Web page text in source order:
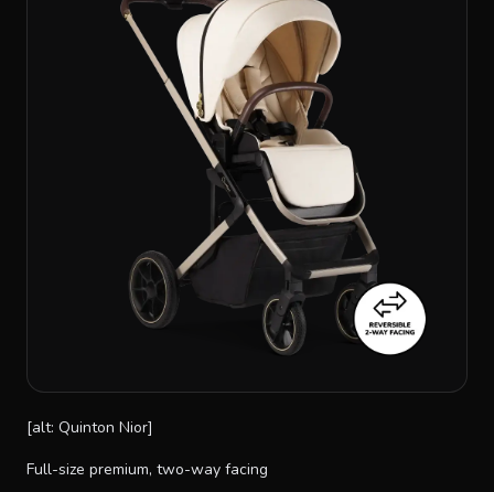
[alt: Quinton Nior]
Full-size premium, two-way facing